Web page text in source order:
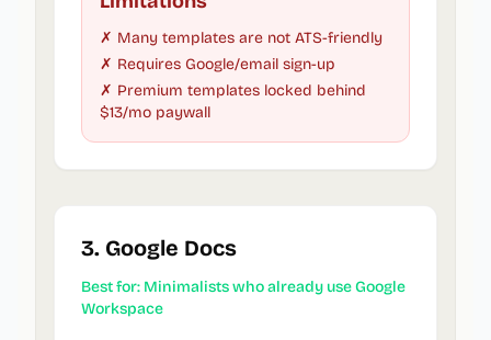
✗ Many templates are not ATS-friendly
✗ Requires Google/email sign-up
✗ Premium templates locked behind
$13/mo paywall
3. Google Docs
Best for: Minimalists who already use Google
Workspace